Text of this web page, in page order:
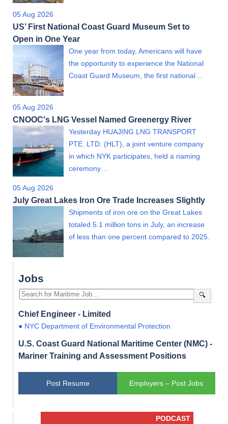
05 Aug 2026
US’ First National Coast Guard Museum Set to
Open in One Year
One year from today, Americans will have
the opportunity to experience the National
Coast Guard Museum, the first national…
05 Aug 2026
CNOOC's LNG Vessel Named Greenergy River
Yesterday HUAJING LNG TRANSPORT
PTE. LTD. (HLT), a joint venture company
in which NYK participates, held a naming
ceremony…
05 Aug 2026
July Great Lakes Iron Ore Trade Increases Slightly
Shipments of iron ore on the Great Lakes
totaled 5.1 million tons in July, an increase
of less than one percent compared to 2025.
Jobs
🔍
Chief Engineer - Limited
● NYC Department of Environmental Protection
U.S. Coast Guard National Maritime Center (NMC) -
Mariner Training and Assessment Positions
Post Resume Employers – Post Jobs
PODCAST